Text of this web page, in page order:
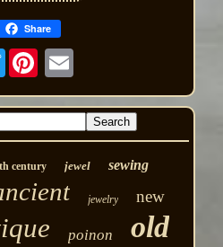
Share
Twitter
century jewel sewing
jewelry new
poinon old